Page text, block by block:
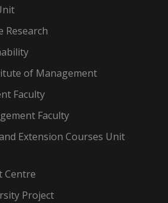
Research
of Management
Faculty
Faculty
Extension Courses Unit
Centre
Project